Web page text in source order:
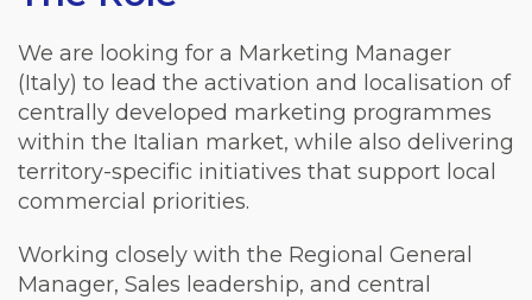
We are looking for a Marketing Manager
(Italy) to lead the activation and localisation of
centrally developed marketing programmes
within the Italian market, while also delivering
territory-specific initiatives that support local
commercial priorities.
Working closely with the Regional General
Manager, Sales leadership, and central